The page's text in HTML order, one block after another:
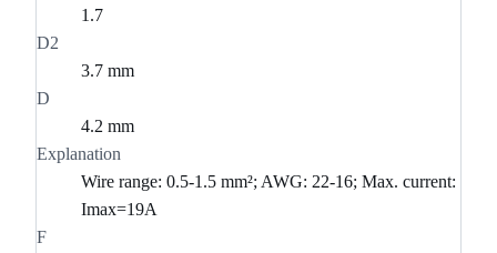
1.7
D2
3.7 mm
D
4.2 mm
Explanation
Wire range: 0.5-1.5 mm²; AWG: 22-16; Max. current:
Imax=19A
F